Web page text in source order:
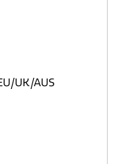
UK/AUS